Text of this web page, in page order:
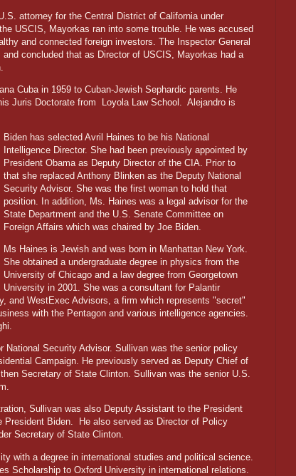
attorney for the Central District of California under
USCIS, Mayorkas ran into some trouble. He was accused
and connected foreign investors. The Inspector General
concluded that as Director of USCIS, Mayorkas had a
Cuba in 1959 to Cuban-Jewish Sephardic parents. He
Juris Doctorate from
Loyola Law School.
Alejandro is
Biden has selected Avril Haines to be his National
Intelligence Director. She had been previously appointed by
President Obama as Deputy Director of the CIA. Prior to
that she replaced Anthony Blinken as the Deputy National
Security Advisor. She was the first woman to hold that
position. In addition, Ms. Haines was a legal advisor for the
State Department and the U.S. Senate Committee on
Foreign Affairs which was chaired by Joe Biden.
Ms Haines is Jewish and was born in Manhattan New York.
She obtained a undergraduate degree in physics from the
University of Chicago and a law degree from Georgetown
University in 2001. She was a consultant for Palantir
and WestExec Advisors, a firm which represents "secret"
with the Pentagon and various intelligence agencies.
National Security Advisor. Sullivan was the senior policy
Campaign. He previously served as Deputy Chief of
Secretary of State Clinton. Sullivan was the senior U.S.
Sullivan was also Deputy Assistant to the President
President Biden.
He also served as Director of Policy
Secretary of State Clinton.
with a degree in international studies and political science.
Scholarship to Oxford University in international relations.